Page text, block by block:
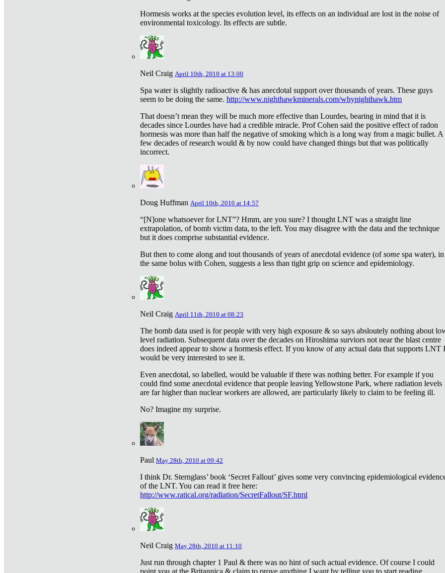
Hormesis works at the species evolution level, its effects on an individual are lost in the noise of
environmental toxicology. Its effects are subtle.
Neil Craig April 10th, 2010 at 13:00
Spa water is slightly radioactive & has anecdotal support over thousands of years. These guys
seem to be doing the same. http://www.nighthawkminerals.com/whynighthawk.htm
That doesn’t mean they will be much more effective than Lourdes, bearing in mind that it is
decades since Lourdes have had a credible miracle. Prof Cohen said the positive effect of radon
hormesis was more than half the negative of smoking which is a long way from a magic bullet. A
few decades of research would & by now could have changed things but that was politically
incorrect.
Doug Huffman April 10th, 2010 at 14:57
“[N]one whatsoever for LNT”? Hmm, are you sure? I thought LNT was a straight line
extrapolation, of bomb victim data, to the left. You may disagree with the data and the technique
but it does comprise substantial evidence.
But then to come along and tout thousands of years of anecdotal evidence (ofsome spa water), in
the same bolus with Cohen, suggests a less than tight grip on science and epidemiology.
Neil Craig April 11th, 2010 at 08:23
The bomb data used is for people with very high exposure & so says absloutely nothing about
level radiation. Subsequent data over the decades on Hiroshima surviors not near the blast centre
does indeed appear to show a hormesis effect. If you know of any actual data that supports LNT I
would be very interested to see it.
Even anecdotal, so labelled, would be valuable if there was nothing better. For example if you
could find some anecdotal evidence that people leaving Yellowstone Park, where radiation levels
are far higher than nuclear workers are allowed, are particularly likely to claim to be feeling ill.
No? Imagine my surprise.
Paul May 28th, 2010 at 09:42
I think Dr. Sternglass’ book ‘Secret Fallout’ gives some very convincing epidemiological
of the LNT. You can read it free here:
http://www.ratical.org/radiation/SecretFallout/SF.html
Neil Craig May 28th, 2010 at 11:10
Just run through chapter 1 Paul & there was no hint of such actual evidence. Of course I could